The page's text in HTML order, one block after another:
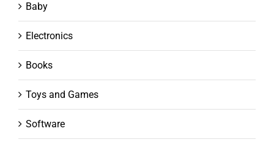
Baby
Electronics
Books
Toys and Games
Software